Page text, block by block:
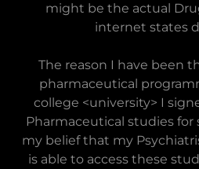
might be the actual
internet states
The reason I have been
pharmaceutical
college <university> I
Pharmaceutical studies for
my belief that my
is able to access these